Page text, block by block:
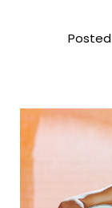
Posted